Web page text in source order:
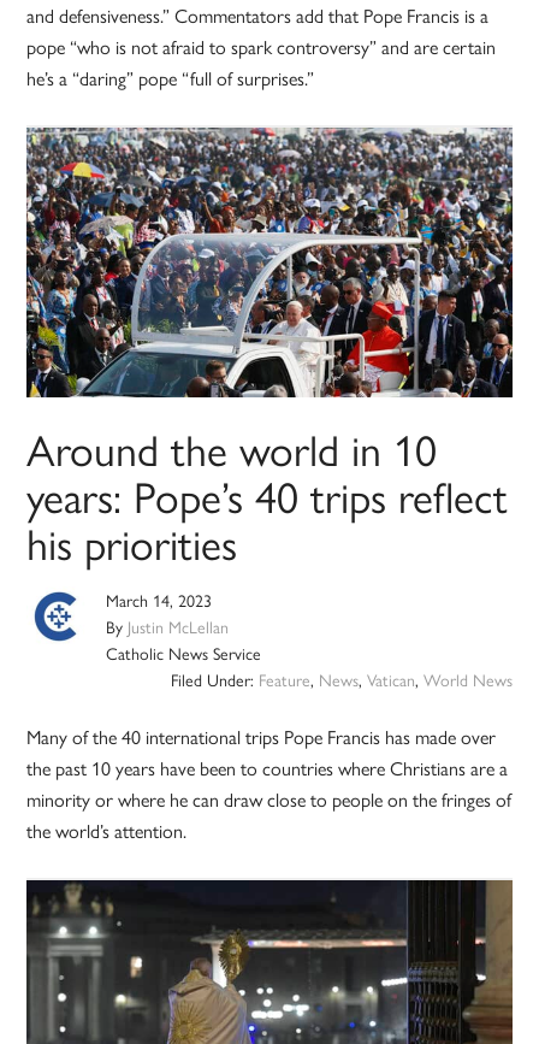
and defensiveness.” Commentators add that Pope Francis is a
pope “who is not afraid to spark controversy” and are certain
he’s a “daring” pope “full of surprises.”
Around the world in 10
years: Pope’s 40 trips reflect
his priorities
March 14, 2023
By Justin McLellan
Catholic News Service
Filed Under: Feature, News, Vatican, World News
Many of the 40 international trips Pope Francis has made over
the past 10 years have been to countries where Christians are a
minority or where he can draw close to people on the fringes of
the world’s attention.